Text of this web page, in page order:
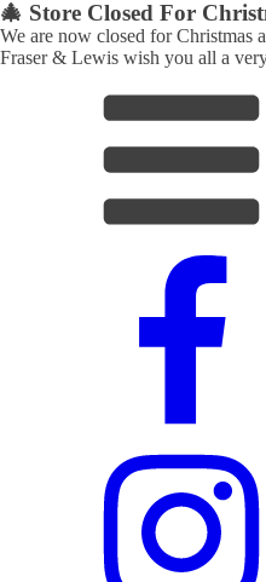
🎄 Store Closed For
We are now closed for Christmas
Fraser & Lewis wish you all a